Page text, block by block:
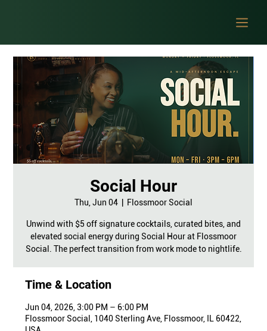
Social Hour
Thu, Jun 04 Flossmoor Social
Unwind with $5 off signature cocktails, curated bites, and
elevated social energy during Social Hour at Flossmoor
Social. The perfect transition from work mode to nightlife.
Time & Location
Jun 04, 2026, 3:00 PM – 6:00 PM
Flossmoor Social, 1040 Sterling Ave, Flossmoor, IL 60422,